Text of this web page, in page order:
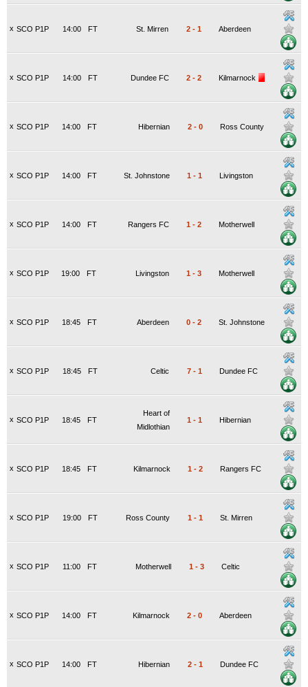
x SCO P1P FT
14:00 St. Mirren 2 - 1 Aberdeen
x SCO P1P FT
14:00 Dundee FC 2 - 2 Kilmarnock
x SCO P1P FT
14:00 Hibernian 2 - 0 Ross County
x SCO P1P FT
14:00 St. Johnstone 1 - 1 Livingston
x SCO P1P FT
14:00 Rangers FC 1 - 2 Motherwell
x SCO P1P FT
19:00 Livingston 1 - 3 Motherwell
x SCO P1P FT
18:45 Aberdeen 0 - 2 St. Johnstone
x SCO P1P FT
18:45 Celtic 7 - 1 Dundee FC
x SCO P1P FT
18:45
Heart of
Midlothian
1 - 1 Hibernian
x SCO P1P FT
18:45 Kilmarnock 1 - 2 Rangers FC
x SCO P1P FT
19:00 Ross County 1 - 1 St. Mirren
x SCO P1P FT
11:00 Motherwell 1 - 3 Celtic
x SCO P1P FT
14:00 Kilmarnock 2 - 0 Aberdeen
x SCO P1P FT
14:00 Hibernian 2 - 1 Dundee FC